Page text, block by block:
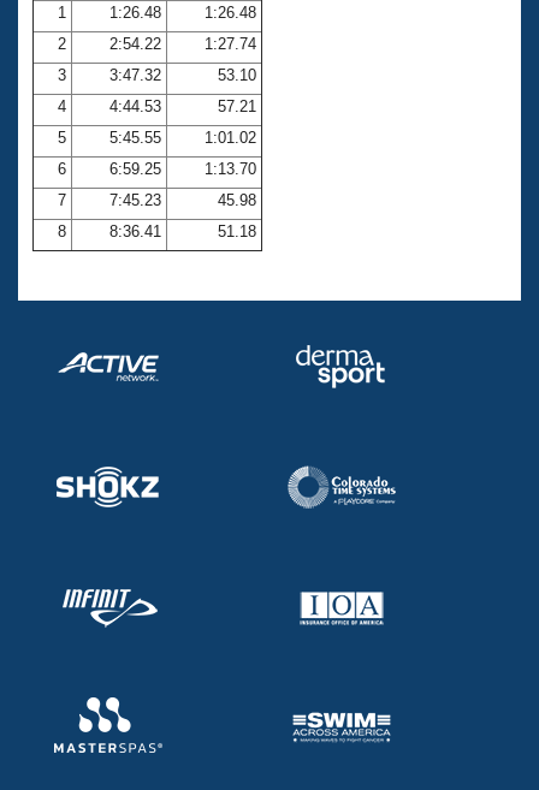
Club Central
Coach Central
Volunteer Central
Adult Learn-To-Swim Central
1
1:26.48
1:26.48
2
2:54.22
1:27.74
3
3:47.32
53.10
4
4:44.53
57.21
5
5:45.55
1:01.02
6
6:59.25
1:13.70
7
7:45.23
45.98
8
8:36.41 51.18